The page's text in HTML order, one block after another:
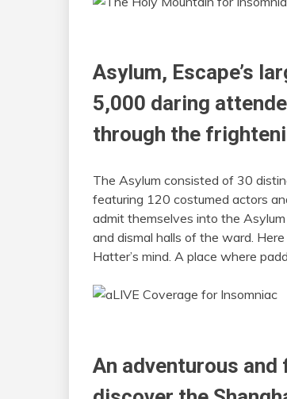
Asylum, Escape’s
5,000 daring
through the
The Asylum consisted of 30
featuring 120 costumed actors
admit themselves into the
and dismal halls of the ward.
Hatter’s mind. A place where
An adventurous